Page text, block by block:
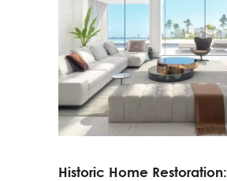
Historic Home Restoration: